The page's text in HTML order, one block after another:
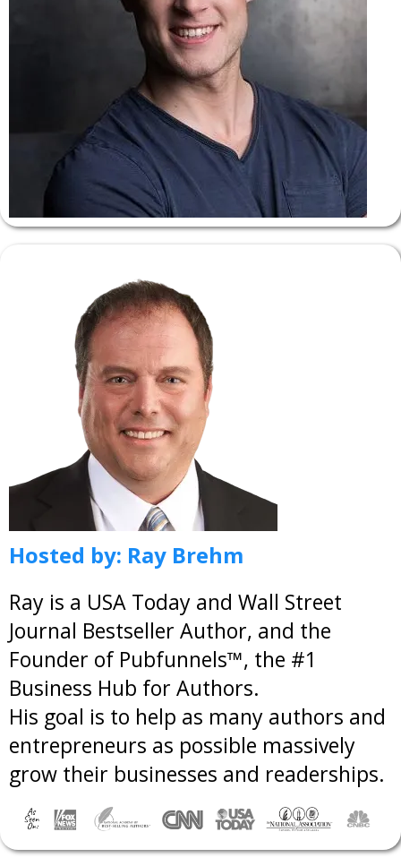
Hosted by: Ray Brehm
Ray is a USA Today and Wall Street
Journal Bestseller Author, and the
Founder of Pubfunnels™, the #1
Business Hub for Authors.
His goal is to help as many authors and
entrepreneurs as possible massively
grow their businesses and readerships.